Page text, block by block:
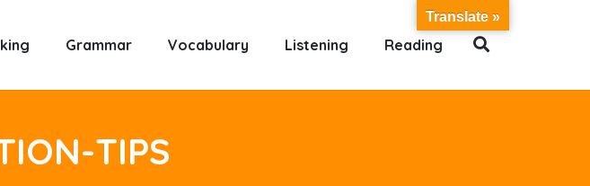
Grammar Vocabulary Listening Reading
TIPS
Translate »